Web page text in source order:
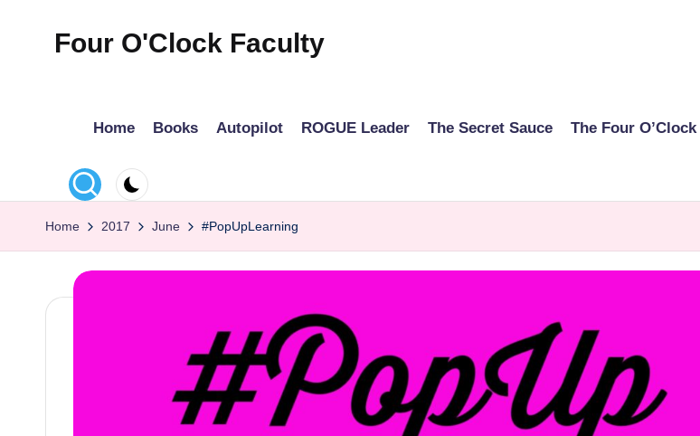
Four O'Clock Faculty
Rich
For
looking
Home Books Autopilot ROGUE Leader The Secret Sauce The Four
Home 2017 June #PopUpLearning